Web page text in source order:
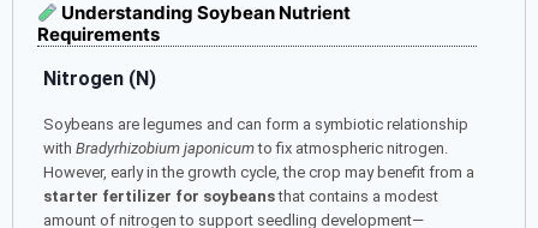
Understanding Soybean Nutrient
Requirements
Nitrogen (N)
Soybeans are legumes and can form a symbiotic relationship
with Bradyrhizobium japonicumto fix atmospheric nitrogen.
However, early in the growth cycle, the crop may benefit from a
starter fertilizer for soybeansthat contains a modest
amount of nitrogen to support seedling development—